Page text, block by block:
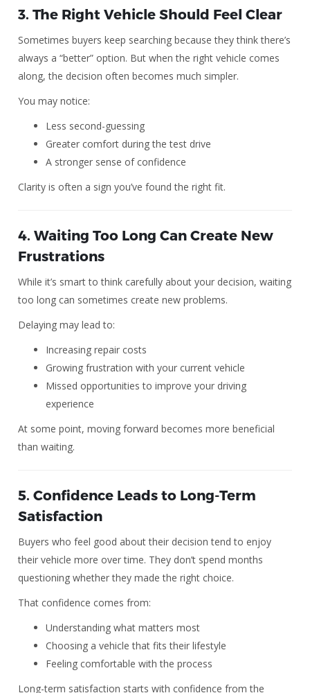
3. The Right Vehicle Should Feel Clear
Sometimes buyers keep searching because they think there’s
always a “better” option. But when the right vehicle comes
along, the decision often becomes much simpler.
You may notice:
Less second-guessing
Greater comfort during the test drive
A stronger sense of confidence
Clarity is often a sign you’ve found the right fit.
4. Waiting Too Long Can Create New
Frustrations
While it’s smart to think carefully about your decision, waiting
too long can sometimes create new problems.
Delaying may lead to:
Increasing repair costs
Growing frustration with your current vehicle
Missed opportunities to improve your driving
experience
At some point, moving forward becomes more beneficial
than waiting.
5. Confidence Leads to Long-Term
Satisfaction
Buyers who feel good about their decision tend to enjoy
their vehicle more over time. They don’t spend months
questioning whether they made the right choice.
That confidence comes from:
Understanding what matters most
Choosing a vehicle that fits their lifestyle
Feeling comfortable with the process
Long-term satisfaction starts with confidence from the